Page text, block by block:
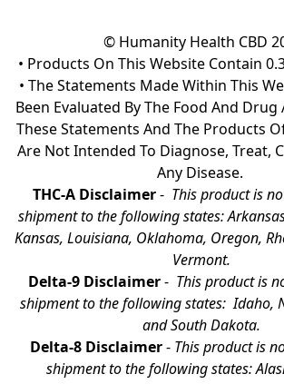
© Humanity Health CBD
• Products On This Website Contain
• The Statements Made Within This
Been Evaluated By The Food And
These Statements And The Products
Are Not Intended To Diagnose, Treat,
Any Disease.
THC-A Disclaimer - This product is
shipment to the following states:
Kansas, Louisiana, Oklahoma, Oregon,
Vermont.
Delta-9 Disclaimer - This product is
shipment to the following states:  Idaho,
and South Dakota.
Delta-8 Disclaimer - This product is
shipment to the following states: